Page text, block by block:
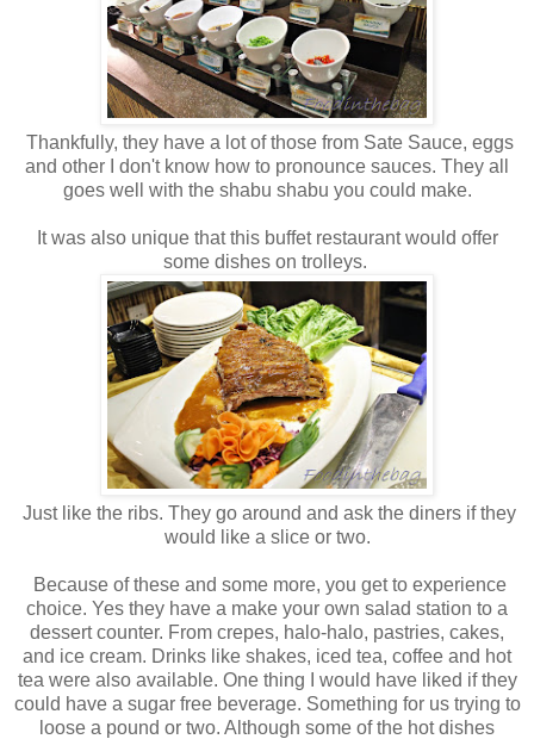
Thankfully, they have a lot of those from Sate Sauce, eggs
and other I don't know how to pronounce sauces. They all
goes well with the shabu shabu you could make.
It was also unique that this buffet restaurant would offer
some dishes on trolleys.
Just like the ribs. They go around and ask the diners if they
would like a slice or two.
Because of these and some more, you get to experience
choice. Yes they have a make your own salad station to a
dessert counter. From crepes, halo-halo, pastries, cakes,
and ice cream. Drinks like shakes, iced tea, coffee and hot
tea were also available. One thing I would have liked if they
could have a sugar free beverage. Something for us trying to
loose a pound or two. Although some of the hot dishes